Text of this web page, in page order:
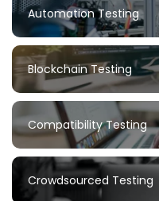
Automation Testing
Blockchain Testing
Compatibility Testing
Crowdsourced Testing